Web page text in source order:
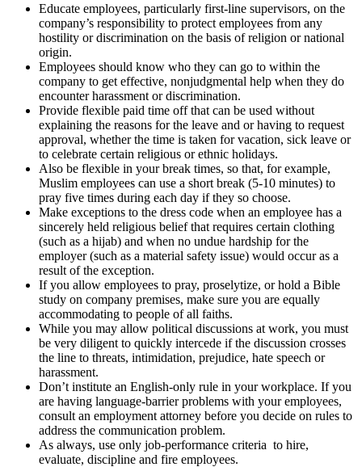
Educate employees, particularly first-line supervisors, on the
company’s responsibility to protect employees from any
hostility or discrimination on the basis of religion or national
origin.
Employees should know who they can go to within the
company to get effective, nonjudgmental help when they do
encounter harassment or discrimination.
Provide flexible paid time off that can be used without
explaining the reasons for the leave and or having to request
approval, whether the time is taken for vacation, sick leave or
to celebrate certain religious or ethnic holidays.
Also be flexible in your break times, so that, for example,
Muslim employees can use a short break (5-10 minutes) to
pray five times during each day if they so choose.
Make exceptions to the dress code when an employee has a
sincerely held religious belief that requires certain clothing
(such as a hijab) and when no undue hardship for the
employer (such as a material safety issue) would occur as a
result of the exception.
If you allow employees to pray, proselytize, or hold a Bible
study on company premises, make sure you are equally
accommodating to people of all faiths.
While you may allow political discussions at work, you must
be very diligent to quickly intercede if the discussion crosses
the line to threats, intimidation, prejudice, hate speech or
harassment.
Don’t institute an English-only rule in your workplace. If you
are having language-barrier problems with your employees,
consult an employment attorney before you decide on rules to
address the communication problem.
As always, use only job-performance criteria to hire,
evaluate, discipline and fire employees.